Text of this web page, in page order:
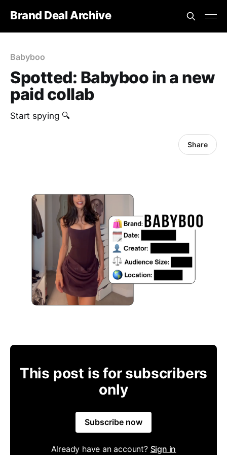
Brand Deal Archive
Babyboo
Spotted: Babyboo in a new
paid collab
Start spying 🔍
Share
This post is for subscribers
only
Subscribe now
Already have an account? Sign in